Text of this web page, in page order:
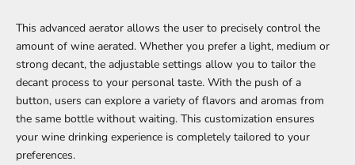
This advanced aerator allows the user to precisely control the
amount of wine aerated. Whether you prefer a light, medium or
strong decant, the adjustable settings allow you to tailor the
decant process to your personal taste. With the push of a
button, users can explore a variety of flavors and aromas from
the same bottle without waiting. This customization ensures
your wine drinking experience is completely tailored to your
preferences.